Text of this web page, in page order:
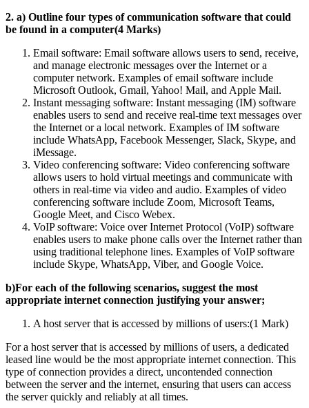
2. a) Outline four types of communication software that could
be found in a computer(4 Marks)
Email software: Email software allows users to send, receive,
and manage electronic messages over the Internet or a
computer network. Examples of email software include
Microsoft Outlook, Gmail, Yahoo! Mail, and Apple Mail.
Instant messaging software: Instant messaging (IM) software
enables users to send and receive real-time text messages over
the Internet or a local network. Examples of IM software
include WhatsApp, Facebook Messenger, Slack, Skype, and
iMessage.
Video conferencing software: Video conferencing software
allows users to hold virtual meetings and communicate with
others in real-time via video and audio. Examples of video
conferencing software include Zoom, Microsoft Teams,
Google Meet, and Cisco Webex.
VoIP software: Voice over Internet Protocol (VoIP) software
enables users to make phone calls over the Internet rather than
using traditional telephone lines. Examples of VoIP software
include Skype, WhatsApp, Viber, and Google Voice.
b)For each of the following scenarios, suggest the most
appropriate internet connection justifying your answer;
A host server that is accessed by millions of users:(1 Mark)
For a host server that is accessed by millions of users, a dedicated
leased line would be the most appropriate internet connection. This
type of connection provides a direct, uncontended connection
between the server and the internet, ensuring that users can access
the server quickly and reliably at all times.